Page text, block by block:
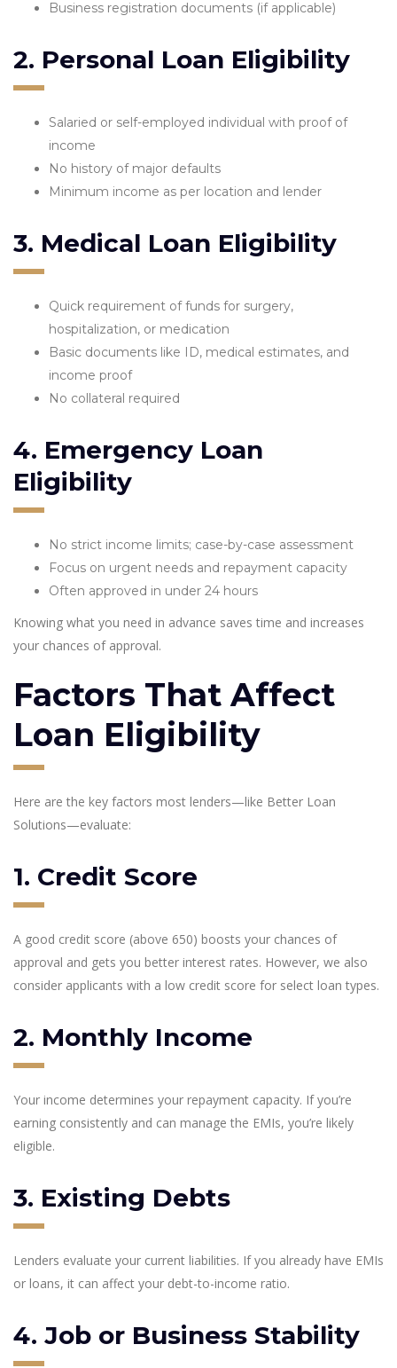
Business registration documents (if applicable)
2. Personal Loan Eligibility
Salaried or self-employed individual with proof of
income
No history of major defaults
Minimum income as per location and lender
3. Medical Loan Eligibility
Quick requirement of funds for surgery,
hospitalization, or medication
Basic documents like ID, medical estimates, and
income proof
No collateral required
4. Emergency Loan
Eligibility
No strict income limits; case-by-case assessment
Focus on urgent needs and repayment capacity
Often approved in under 24 hours
Knowing what you need in advance saves time and increases
your chances of approval.
Factors That Affect
Loan Eligibility
Here are the key factors most lenders—like Better Loan
Solutions—evaluate:
1. Credit Score
A good credit score (above 650) boosts your chances of
approval and gets you better interest rates. However, we also
consider applicants with a low credit score for select loan types.
2. Monthly Income
Your income determines your repayment capacity. If you’re
earning consistently and can manage the EMIs, you’re likely
eligible.
3. Existing Debts
Lenders evaluate your current liabilities. If you already have EMIs
or loans, it can affect your debt-to-income ratio.
4. Job or Business Stability